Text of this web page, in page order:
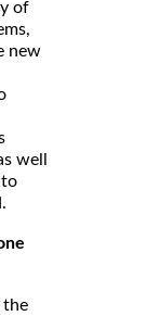
of
new
well
to
the